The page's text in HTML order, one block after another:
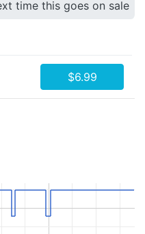
time this goes on sale
$6.99